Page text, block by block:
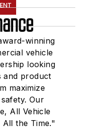
winning
vehicle
looking
and product
maximize
Our
All Vehicle
All the Time."